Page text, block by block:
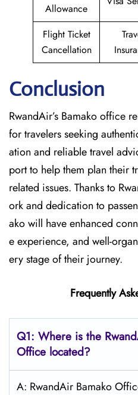
Allowance
Flight Ticket
Cancellation
Conclusion
RwandAir’s​‍​‌‍​‍‌​‍​‌‍​‍‌ Bamako office
for travelers seeking
ation and reliable travel
port to help them plan their
related issues. Thanks to
ork and dedication to
ako will have enhanced
e experience, and well-
ery stage of their journey.
Frequently
Q1: Where is the
Office located?
A: RwandAir Bamako